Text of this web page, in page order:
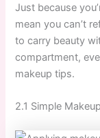
Just because
mean you can’t
to carry beauty
compartment,
makeup tips.
2.1 Simple